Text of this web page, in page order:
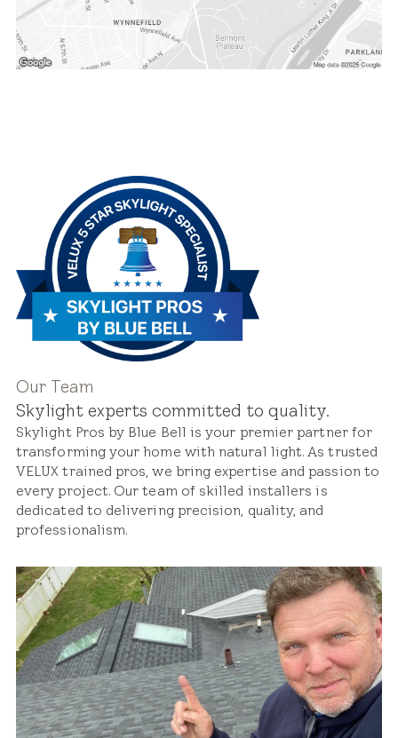
Our Team
Skylight experts committed to quality.
Skylight Pros by Blue Bell is your premier partner for
transforming your home with natural light. As trusted
VELUX trained pros, we bring expertise and passion to
every project. Our team of skilled installers is
dedicated to delivering precision, quality, and
professionalism.